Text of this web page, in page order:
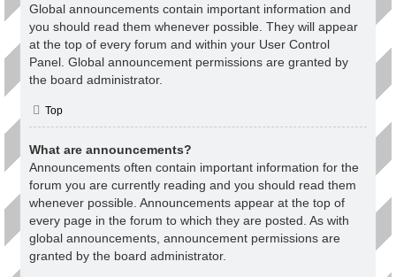
Global announcements contain important information and
you should read them whenever possible. They will appear
at the top of every forum and within your User Control
Panel. Global announcement permissions are granted by
the board administrator.
Top
What are announcements?
Announcements often contain important information for the
forum you are currently reading and you should read them
whenever possible. Announcements appear at the top of
every page in the forum to which they are posted. As with
global announcements, announcement permissions are
granted by the board administrator.